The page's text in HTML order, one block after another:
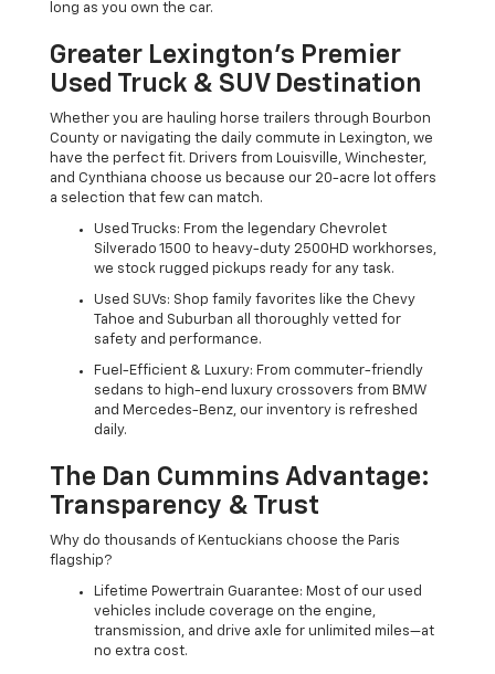
long as you own the car.
Greater Lexington’s Premier
Used Truck & SUV Destination
Whether you are hauling horse trailers through Bourbon
County or navigating the daily commute in Lexington, we
have the perfect fit. Drivers from Louisville, Winchester,
and Cynthiana choose us because our 20-acre lot offers
a selection that few can match.
Used Trucks: From the legendary Chevrolet
Silverado 1500 to heavy-duty 2500HD workhorses,
we stock rugged pickups ready for any task.
Used SUVs: Shop family favorites like the Chevy
Tahoe and Suburban all thoroughly vetted for
safety and performance.
Fuel-Efficient & Luxury: From commuter-friendly
sedans to high-end luxury crossovers from BMW
and Mercedes-Benz, our inventory is refreshed
daily.
The Dan Cummins Advantage:
Transparency & Trust
Why do thousands of Kentuckians choose the Paris
flagship?
Lifetime Powertrain Guarantee: Most of our used
vehicles include coverage on the engine,
transmission, and drive axle for unlimited miles—at
no extra cost.